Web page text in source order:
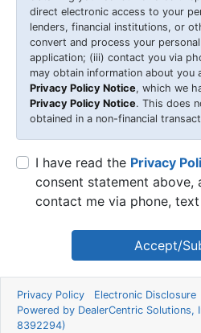
direct electronic access to your
lenders, financial institutions, or
convert and process your
application; (iii) contact you via
may obtain information about you
Privacy Policy Notice, which we
Privacy Policy Notice. This does
obtained in a non-financial
I have read the Privacy
consent statement above,
contact me via phone,
Accept/
Privacy Policy Electronic Disclosure
Powered by DealerCentric Solutions,
8392294)